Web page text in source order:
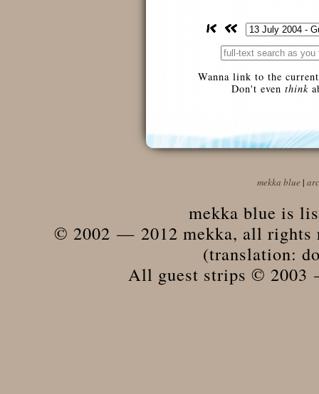
Wanna link to the
Don't even think
mekka blue |
mekka blue is
© 2002 — 2012 mekka, all rights
(translation:
All guest strips © 2003